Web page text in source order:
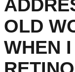
OLD
WHEN